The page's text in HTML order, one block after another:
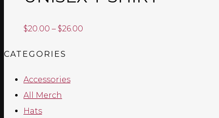
$20.00 – $26.00
CATEGORIES
Accessories
All Merch
Hats